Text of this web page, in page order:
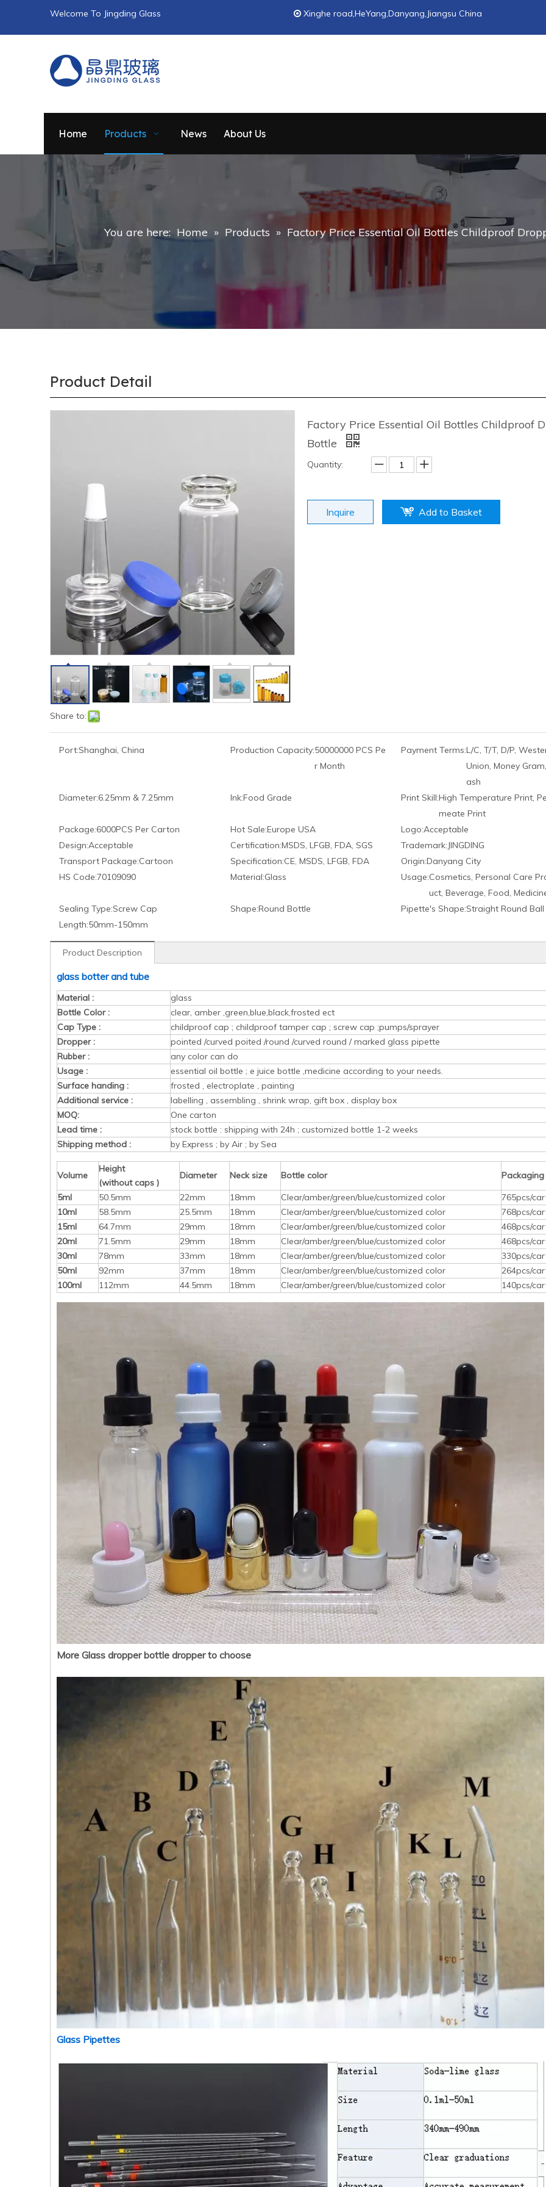
Welcome To Jingding Glass  Xinghe road,HeYang,Danyang,Jiangsu China
Home Products News About Us
You are here: Home » Products » Factory Price Essential Oil Bottles Childproof
Product Detail
Share to:
Factory Price Essential Oil Bottles Childproof
Bottle
Quantity:
Inquire Add to Basket
Port:Shanghai, China Production Capacity:50000000 PCS Pe
r Month
Payment Terms:L/C, T/T, D/P,
Union, Money
ash
Diameter:6.25mm & 7.25mm Ink:Food Grade Print Skill:High Temperature Print,
meate Print
Package:6000PCS Per Carton Hot Sale:Europe USA Logo:Acceptable
Design:Acceptable Certification:MSDS, LFGB, FDA, SGS Trademark:JINGDING
Transport Package:Cartoon Specification:CE, MSDS, LFGB, FDA Origin:Danyang City
HS Code:70109090 Material:Glass Usage:Cosmetics, Personal Care
uct, Beverage, Food,
Sealing Type:Screw Cap Shape:Round Bottle Pipette′s Shape:Straight Round Ball
Length:50mm-150mm
Product Description
glass botter and tube
Material :
glass
Bottle Color :
clear, amber ,green,blue,black,frosted ect
Cap Type :
childproof cap ; childproof tamper cap ; screw cap ;pumps/sprayer
Dropper :
pointed /curved poited /round /curved round / marked glass pipette
Rubber :
any color can do
Usage :
essential oil bottle ; e juice bottle ,medicine according to your needs.
Surface handing :
frosted , electroplate , painting
Additional service :
labelling , assembling , shrink wrap, gift box , display box
MOQ:
One carton
Lead time :
stock bottle : shipping with 24h ; customized bottle 1-2 weeks
Shipping method :
by Express ; by Air ; by Sea
Volume
Height
(without caps )
Diameter Neck size Bottle color
Packaging
5ml
50.5mm 22mm 18mm Clear/amber/green/blue/customized color
765pcs/
10ml
58.5mm 25.5mm 18mm Clear/amber/green/blue/customized color
768pcs/
15ml
64.7mm 29mm 18mm Clear/amber/green/blue/customized color
468pcs/
20ml
71.5mm 29mm 18mm Clear/amber/green/blue/customized color
468pcs/
30ml
78mm 33mm 18mm Clear/amber/green/blue/customized color
330pcs/
50ml
92mm 37mm 18mm Clear/amber/green/blue/customized color
264pcs/
100ml
112mm 44.5mm 18mm Clear/amber/green/blue/customized color 140pcs/
More Glass dropper bottle dropper to choose
Glass Pipettes